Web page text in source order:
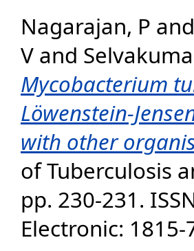
Nagarajan, P
V and
Mycobacterium
Löwenstein-
with other
of Tuberculosis
pp. 230-231.
Electronic: 1815-